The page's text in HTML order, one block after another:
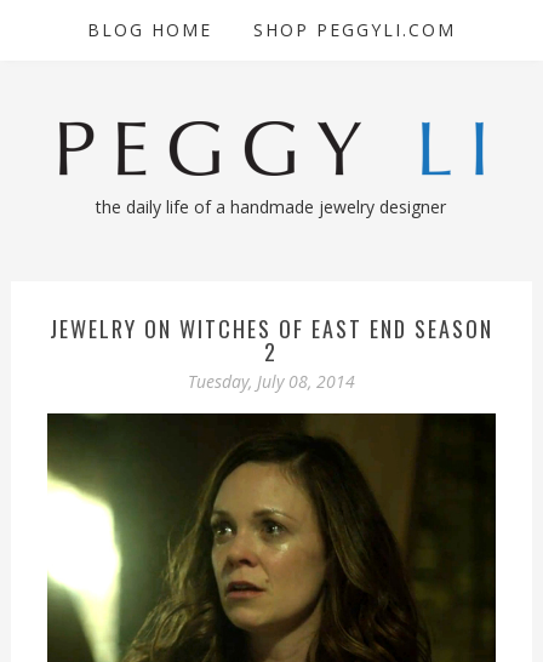
BLOG HOME SHOP PEGGYLI.COM
the daily life of a handmade jewelry designer
JEWELRY ON WITCHES OF EAST END SEASON
2
Tuesday, July 08, 2014